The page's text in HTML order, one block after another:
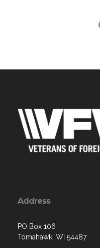
Address
PO Box 106
Tomahawk, WI 54487